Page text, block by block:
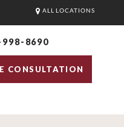
ALL LOCATIONS
998-8690
CONSULTATION